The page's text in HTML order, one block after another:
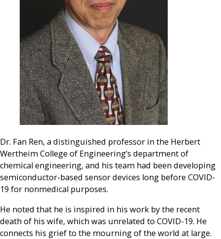
Dr. Fan Ren, a distinguished professor in the Herbert
Wertheim College of Engineering’s department of
chemical engineering, and his team had been developing
semiconductor-based sensor devices long before COVID-
19 for nonmedical purposes.
He noted that he is inspired in his work by the recent
death of his wife, which was unrelated to COVID-19. He
connects his grief to the mourning of the world at large.